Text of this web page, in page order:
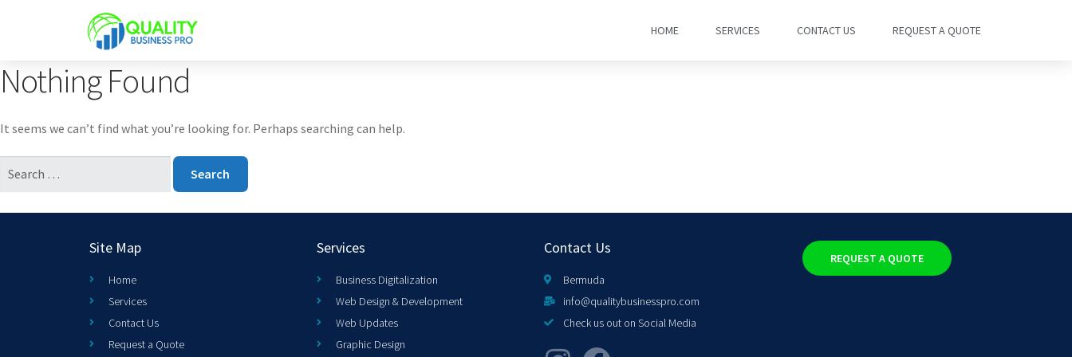
HOME SERVICES CONTACT US REQUEST A QUOTE
Nothing Found
It seems we can’t find what you’re looking for. Perhaps searching can help.
Site Map
Home
Services
Contact Us
Request a Quote
Services
Business Digitalization
Web Design & Development
Web Updates
Graphic Design
Contact Us
Bermuda
info@qualitybusinesspro.com
Check us out on Social Media
REQUEST A QUOTE